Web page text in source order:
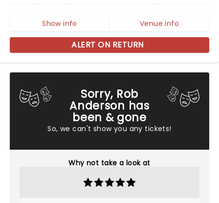
Sorry, Rob
Anderson has
been & gone
So, we can't show you any tickets!
Why not take a look at
Show info Venue info
ALERT ON RETURN